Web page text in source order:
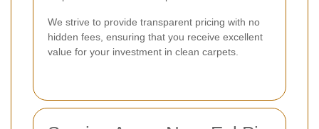
We strive to provide transparent pricing with no
hidden fees, ensuring that you receive excellent
value for your investment in clean carpets.